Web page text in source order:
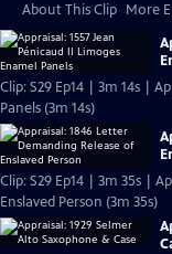
About This Clip More
Clip: S29 Ep14 | 3m 14s |
Panels (3m 14s)
Clip: S29 Ep14 | 3m 35s |
Enslaved Person (3m 35s)